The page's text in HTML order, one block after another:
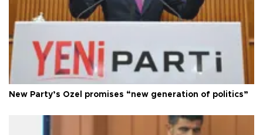
New Party’s Özel promises “new generation of politics”